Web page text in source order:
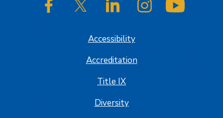
Accessibility
Accreditation
Title IX
Diversity